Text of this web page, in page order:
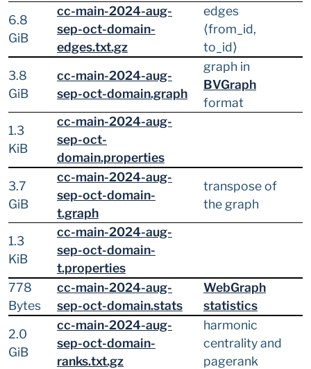
6.8
GiB
cc-main-2024-aug-
sep-oct-domain-
edges.txt.gz
edges
⟨from_id,
to_id⟩
3.8
GiB
cc-main-2024-aug-
sep-oct-domain.graph
graph in
BVGraph
format
1.3
KiB
cc-main-2024-aug-
sep-oct-
domain.properties
3.7
GiB
cc-main-2024-aug-
sep-oct-domain-
t.graph
transpose of
the graph
1.3
KiB
cc-main-2024-aug-
sep-oct-domain-
t.properties
778
Bytes
cc-main-2024-aug-
sep-oct-domain.stats
WebGraph
statistics
2.0
GiB
cc-main-2024-aug-
sep-oct-domain-
ranks.txt.gz
harmonic
centrality and
pagerank